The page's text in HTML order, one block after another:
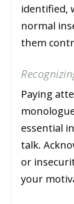
identified,
normal
them
Paying
essential
talk.
or
your